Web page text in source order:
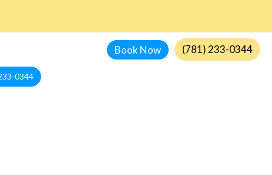
Book Now (781) 233-0344
0344